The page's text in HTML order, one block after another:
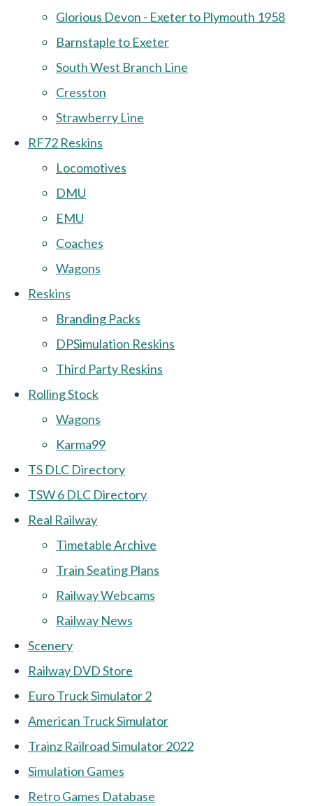
Glorious Devon - Exeter to Plymouth 1958
Barnstaple to Exeter
South West Branch Line
Cresston
Strawberry Line
RF72 Reskins
Locomotives
DMU
EMU
Coaches
Wagons
Reskins
Branding Packs
DPSimulation Reskins
Third Party Reskins
Rolling Stock
Wagons
Karma99
TS DLC Directory
TSW 6 DLC Directory
Real Railway
Timetable Archive
Train Seating Plans
Railway Webcams
Railway News
Scenery
Railway DVD Store
Euro Truck Simulator 2
American Truck Simulator
Trainz Railroad Simulator 2022
Simulation Games
Retro Games Database